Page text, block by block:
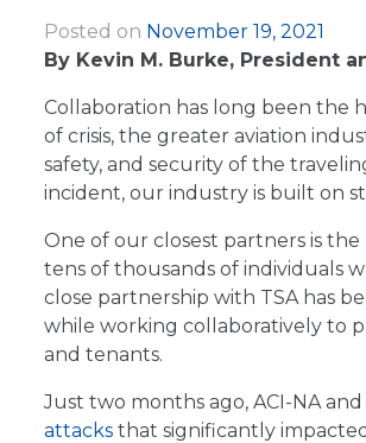
Posted on November 19, 2021
By Kevin M. Burke, President
Collaboration has long been the
of crisis, the greater aviation
safety, and security of the
incident, our industry is built on
One of our closest partners is
tens of thousands of individuals
close partnership with TSA has
while working collaboratively to
and tenants.
Just two months ago, ACI-NA
attacks that significantly